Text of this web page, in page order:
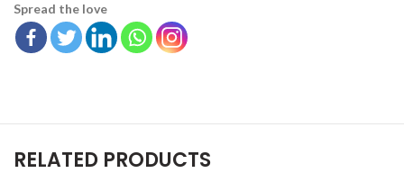
Spread the love
RELATED PRODUCTS